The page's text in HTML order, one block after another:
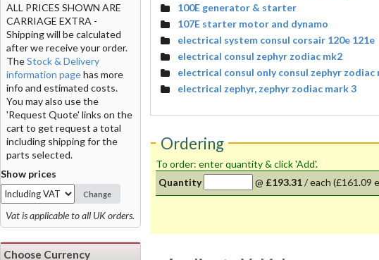
100E generator & starter
107E starter motor and dynamo
electrical system consul corsair 120e 121e
electrical consul zephyr zodiac mk2
electrical consul only consul zephyr zodiac
electrical zephyr, zephyr zodiac mark 3
Ordering
To order: enter quantity & click 'Add'.
Quantity
@ £193.31/each (£161.09
ALL PRICES SHOWN ARE
CARRIAGE EXTRA -
Shipping will be calculated
after we receive your order.
TheStock & Delivery
information pagehas more
info and estimated costs.
You may also use the
'Request Quote' links on the
cart to get request a total
including shipping for the
parts selected.
Show prices
Change
Vat is applicable to all UK orders.
Choose Currency